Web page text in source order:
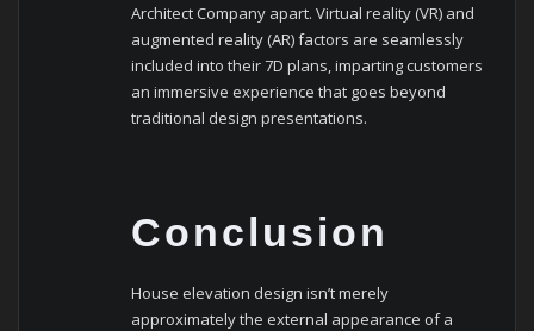
Architect Company apart. Virtual reality (VR) and
augmented reality (AR) factors are seamlessly
included into their 7D plans, imparting customers
an immersive experience that goes beyond
traditional design presentations.
Conclusion
House elevation design isn’t merely
approximately the external appearance of a